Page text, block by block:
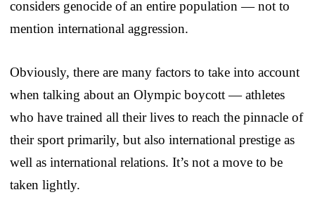
considers genocide of an entire population — not to
mention international aggression.
Obviously, there are many factors to take into account
when talking about an Olympic boycott — athletes
who have trained all their lives to reach the pinnacle of
their sport primarily, but also international prestige as
well as international relations. It’s not a move to be
taken lightly.